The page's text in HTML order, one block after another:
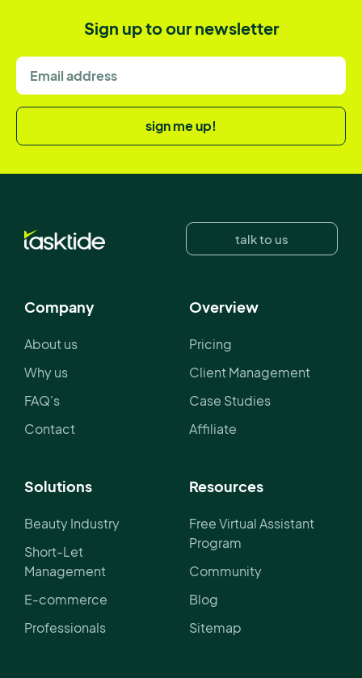
Sign up to our newsletter
sign me up!
talk to us
Company
About us
Why us
FAQ's
Contact
Overview
Pricing
Client Management
Case Studies
Affiliate
Solutions
Beauty Industry
Short-Let
Management
E-commerce
Professionals
Resources
Free Virtual Assistant
Program
Community
Blog
Sitemap